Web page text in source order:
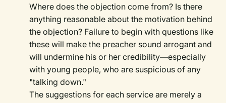
Where does the objection come from? Is there
anything reasonable about the motivation behind
the objection? Failure to begin with questions like
these will make the preacher sound arrogant and
will undermine his or her credibility—especially
with young people, who are suspicious of any
"talking down."
The suggestions for each service are merely a